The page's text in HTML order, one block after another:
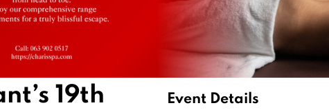
19th
Event Details